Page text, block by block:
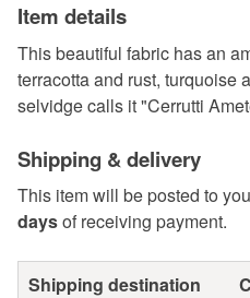
Item details
This beautiful fabric has an
terracotta and rust, turquoise
selvidge calls it "Cerrutti
Shipping & delivery
This item will be posted to
daysof receiving payment.
Shipping destination